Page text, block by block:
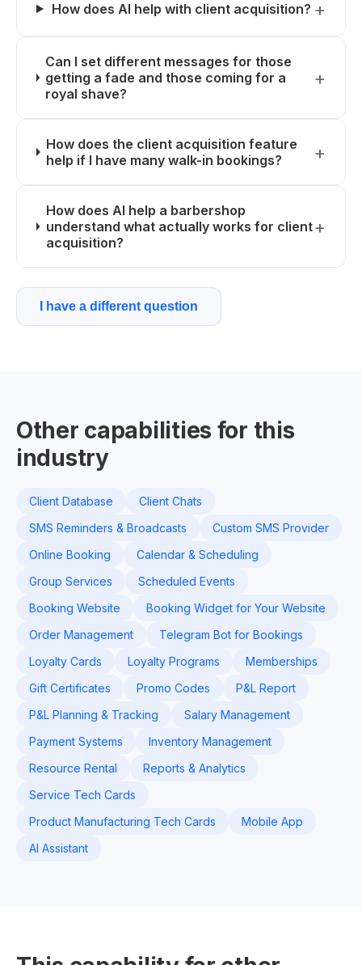
How does AI help with client acquisition?
Can I set different messages for those
getting a fade and those coming for a
royal shave?
How does the client acquisition feature
help if I have many walk-in bookings?
How does AI help a barbershop
understand what actually works for client
acquisition?
I have a different question
Other capabilities for this
industry
Client Database
Client Chats
SMS Reminders & Broadcasts
Custom SMS Provider
Online Booking
Calendar & Scheduling
Group Services
Scheduled Events
Booking Website
Booking Widget for Your Website
Order Management
Telegram Bot for Bookings
Loyalty Cards
Loyalty Programs
Memberships
Gift Certificates
Promo Codes
P&L Report
P&L Planning & Tracking
Salary Management
Payment Systems
Inventory Management
Resource Rental
Reports & Analytics
Service Tech Cards
Product Manufacturing Tech Cards
Mobile App
AI Assistant